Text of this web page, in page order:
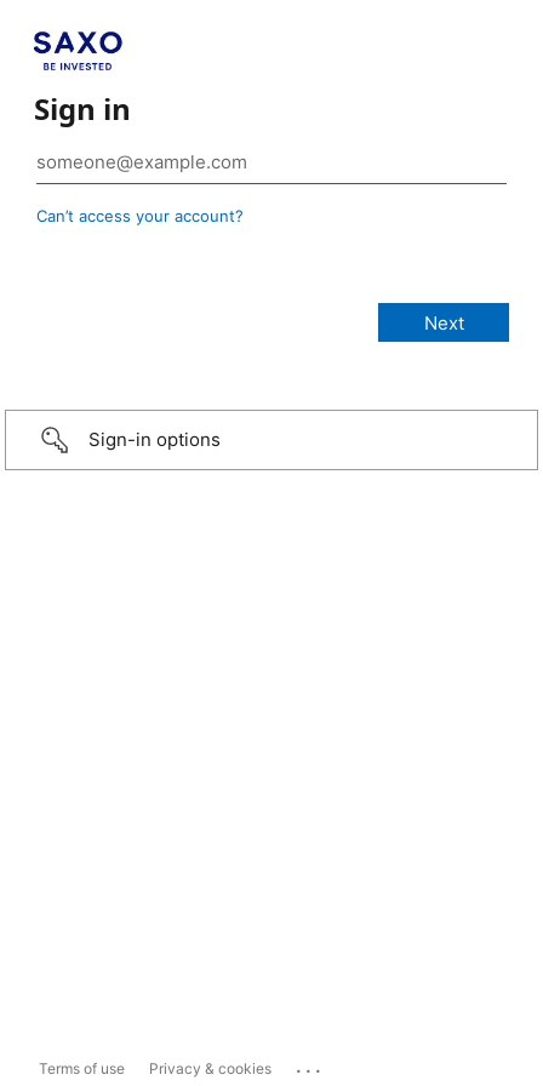
Sign in
Can’t access your account?
Sign-in options
Terms of use Privacy & cookies ...